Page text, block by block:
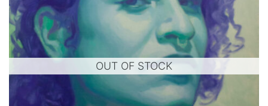
OUT OF STOCK